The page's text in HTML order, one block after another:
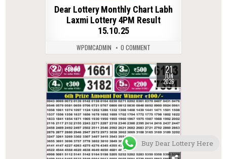
Dear Lottery Monthly Chart Labh
Laxmi Lottery 4PM Result
15.10.25
WPDMCADMIN 0 COMMENT
0 89 21
JUN
2026
Buy Dear Lottery Here